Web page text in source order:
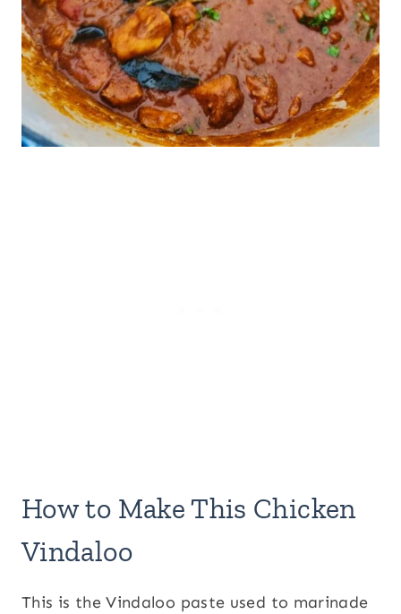
How to Make This Chicken
Vindaloo
This is the Vindaloo paste used to marinade